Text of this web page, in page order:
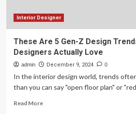
Interior Designer
These Are 5 Gen-Z Design
Designers Actually Love
admin December 9, 2024 0
In the interior design world, trends
than you can say "open floor plan" or
Read MoreRead